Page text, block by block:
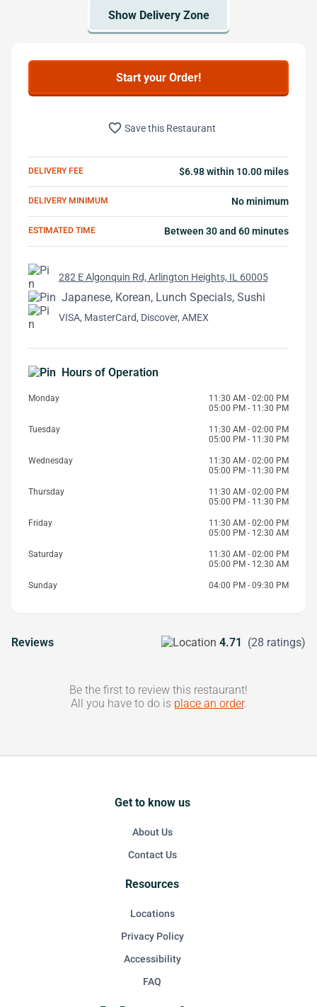
Start your Order!
favorite_border Save this Restaurant
DELIVERY FEE $6.98 within 10.00 miles
DELIVERY MINIMUM No minimum
ESTIMATED TIME Between 30 and 60 minutes
282 E Algonquin Rd, Arlington Heights, IL 60005
Japanese, Korean, Lunch Specials, Sushi
VISA, MasterCard, Discover, AMEX
Hours of Operation
Monday
11:30 AM - 02:00 PM
05:00 PM - 11:30 PM
Tuesday
11:30 AM - 02:00 PM
05:00 PM - 11:30 PM
Wednesday
11:30 AM - 02:00 PM
05:00 PM - 11:30 PM
Thursday
11:30 AM - 02:00 PM
05:00 PM - 11:30 PM
Friday
11:30 AM - 02:00 PM
05:00 PM - 12:30 AM
Saturday
11:30 AM - 02:00 PM
05:00 PM - 12:30 AM
Sunday 04:00 PM - 09:30 PM
Reviews 4.71 (28 ratings)
Be the first to review this restaurant!
All you have to do is place an order.
Get to know us
About Us
Contact Us
Resources
Locations
Privacy Policy
Accessibility
FAQ